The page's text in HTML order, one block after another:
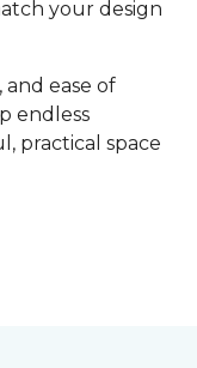
your design
ease of
endless
practical space